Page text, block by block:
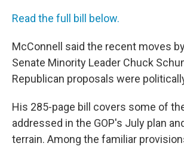
Read the full bill below.
McConnell said the recent moves
Senate Minority Leader Chuck
Republican proposals were
His 285-page bill covers some of
addressed in the GOP's July plan
terrain. Among the familiar